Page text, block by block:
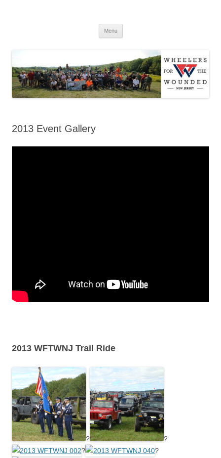
Menu
2013 Event Gallery
2013 WFTWNJ Trail Ride
?
?
?
?